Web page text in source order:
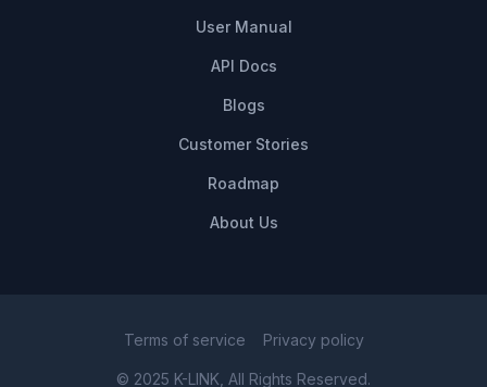
User Manual
API Docs
Blogs
Customer Stories
Roadmap
About Us
© 2025 K-LINK, All Rights Reserved.
Terms of service Privacy policy